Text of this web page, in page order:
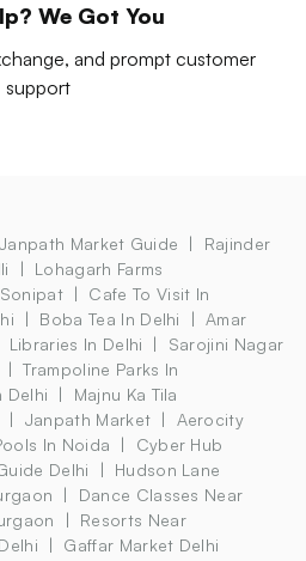
We Got You
and prompt customer
support
Janpath Market Guide
Rajinder
Lohagarh Farms
Cafe To Visit In
Boba Tea In Delhi
Amar
Libraries In Delhi
Sarojini Nagar
Trampoline Parks In
Delhi
Majnu Ka Tila
Janpath Market
Aerocity
In Noida
Cyber Hub
Delhi
Hudson Lane
Dance Classes Near
Resorts Near
Gaffar Market Delhi